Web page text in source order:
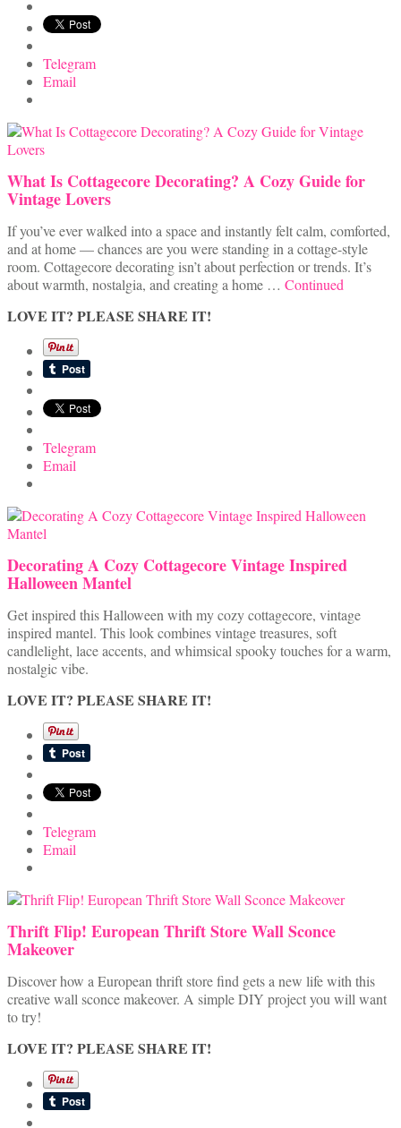
Telegram
Email
What Is Cottagecore Decorating? A Cozy Guide for
Vintage Lovers
If you’ve ever walked into a space and instantly felt calm, comforted,
and at home — chances are you were standing in a cottage-style
room. Cottagecore decorating isn’t about perfection or trends. It’s
about warmth, nostalgia, and creating a home … Continued
LOVE IT? PLEASE SHARE IT!
Telegram
Email
Decorating A Cozy Cottagecore Vintage Inspired
Halloween Mantel
Get inspired this Halloween with my cozy cottagecore, vintage
inspired mantel. This look combines vintage treasures, soft
candlelight, lace accents, and whimsical spooky touches for a warm,
nostalgic vibe.
LOVE IT? PLEASE SHARE IT!
Telegram
Email
Thrift Flip! European Thrift Store Wall Sconce
Makeover
Discover how a European thrift store find gets a new life with this
creative wall sconce makeover. A simple DIY project you will want
to try!
LOVE IT? PLEASE SHARE IT!